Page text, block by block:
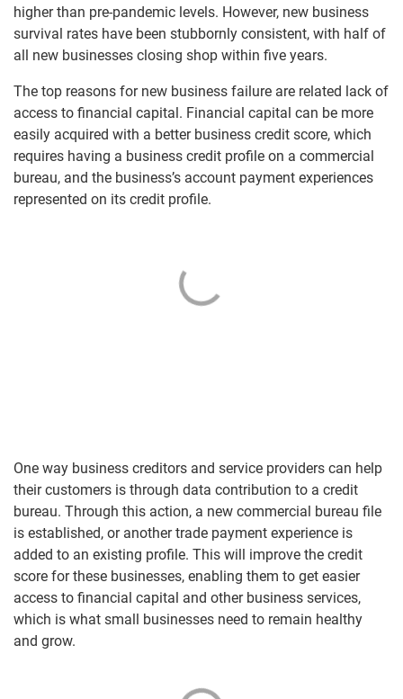
higher than pre-pandemic levels. However, new business
survival rates have been stubbornly consistent, with half of
all new businesses closing shop within five years.
The top reasons for new business failure are related lack of
access to financial capital. Financial capital can be more
easily acquired with a better business credit score, which
requires having a business credit profile on a commercial
bureau, and the business’s account payment experiences
represented on its credit profile.
One way business creditors and service providers can help
their customers is through data contribution to a credit
bureau. Through this action, a new commercial bureau file
is established, or another trade payment experience is
added to an existing profile. This will improve the credit
score for these businesses, enabling them to get easier
access to financial capital and other business services,
which is what small businesses need to remain healthy
and grow.